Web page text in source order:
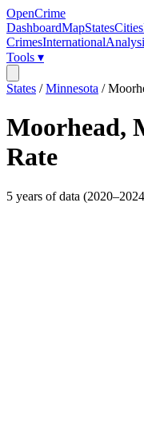
OpenCrime
DashboardMapStatesCities
CrimesInternational
Tools ▾
States /Minnesota /
Moorhead,
Rate
5 years of data (2020–2024